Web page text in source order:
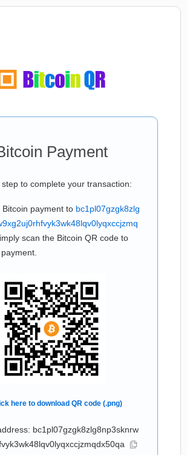
Payment
to complete your transaction:
payment to bc1pl07gzgk8zlg
scan the Bitcoin QR code to
bc1pl07gzgk8zlg8np3sknrw